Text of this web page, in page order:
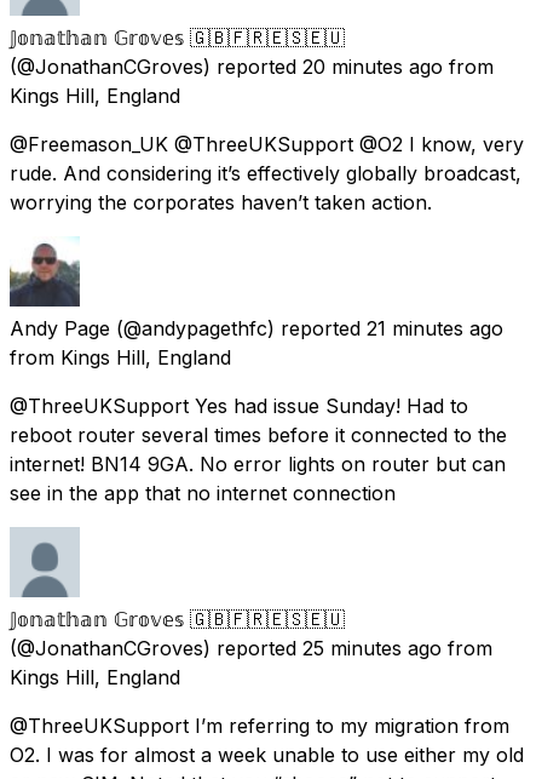
𝕁𝕠𝕟𝕒𝕥𝕙𝕒𝕟 𝔾𝕣𝕠𝕧𝕖𝕤 🇬🇧🇫🇷🇪🇸🇪🇺
(@JonathanCGroves) reported 20 minutes ago from
Kings Hill, England
@Freemason_UK @ThreeUKSupport @O2 I know, very
rude. And considering it’s effectively globally broadcast,
worrying the corporates haven’t taken action.
Andy Page (@andypagethfc) reported 21 minutes ago
from Kings Hill, England
@ThreeUKSupport Yes had issue Sunday! Had to
reboot router several times before it connected to the
internet! BN14 9GA. No error lights on router but can
see in the app that no internet connection
𝕁𝕠𝕟𝕒𝕥𝕙𝕒𝕟 𝔾𝕣𝕠𝕧𝕖𝕤 🇬🇧🇫🇷🇪🇸🇪🇺
(@JonathanCGroves) reported 25 minutes ago from
Kings Hill, England
@ThreeUKSupport I’m referring to my migration from
O2. I was for almost a week unable to use either my old